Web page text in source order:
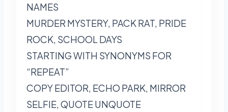
NAMES
MURDER MYSTERY, PACK RAT, PRIDE
ROCK, SCHOOL DAYS
STARTING WITH SYNONYMS FOR
“REPEAT”
COPY EDITOR, ECHO PARK, MIRROR
SELFIE, QUOTE UNQUOTE